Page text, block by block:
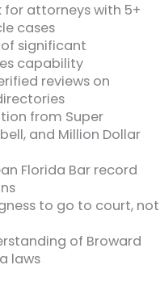
for attorneys with 5+
cases
significant
capability
reviews on
from Super
and Million Dollar
Florida Bar record
to go to court, not
of Broward
laws